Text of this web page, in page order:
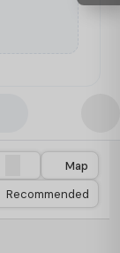
Map
Recommended